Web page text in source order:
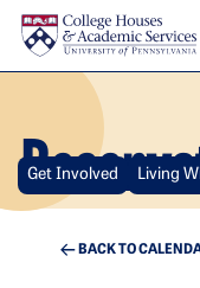
Skip to main content
Get Involved Living
BACK TO